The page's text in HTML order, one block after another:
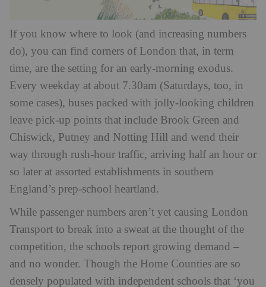
If you know where to look (and increasing numbers
do), you can find corners of London that, in term
time, are the setting for an early-morning exodus.
Every weekday at about 7.30am (Saturdays, too, in
some cases), buses packed with jolly-looking children
leave pick-up points that include Brook Green and
Chiswick, Putney and Notting Hill and wend their
way through rush-hour traffic, arriving half an hour or
so later at assorted establishments in southern
England’s prep-school heartland.
While passenger numbers aren’t yet causing London
Transport to break into a sweat at the thought of the
competition, the schools report growing demand –
and no wonder. Though the Home Counties are so
densely populated with independent schools that ‘you